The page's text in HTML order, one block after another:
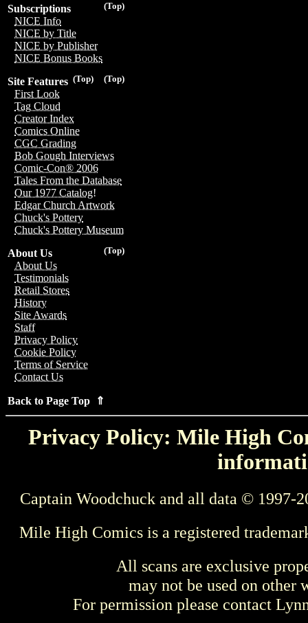
(Top)
Subscriptions
NICE Info
NICE by Title
NICE by Publisher
NICE Bonus Books
(Top)
(Top)
Site Features
First Look
Tag Cloud
Creator Index
Comics Online
CGC Grading
Bob Gough Interviews
Comic-Con® 2006
Tales From the Database
Our 1977 Catalog!
Edgar Church Artwork
Chuck's Pottery
Chuck's Pottery Museum
(Top)
About Us
About Us
Testimonials
Retail Stores
History
Site Awards
Staff
Privacy Policy
Cookie Policy
Terms of Service
Contact Us
Back to Page Top ⇑
Privacy Policy: Mile High
Captain Woodchuck and all data © 1997-
Mile High Comics is a registered
All scans are exclusive
may not be used on other
For permission please contact